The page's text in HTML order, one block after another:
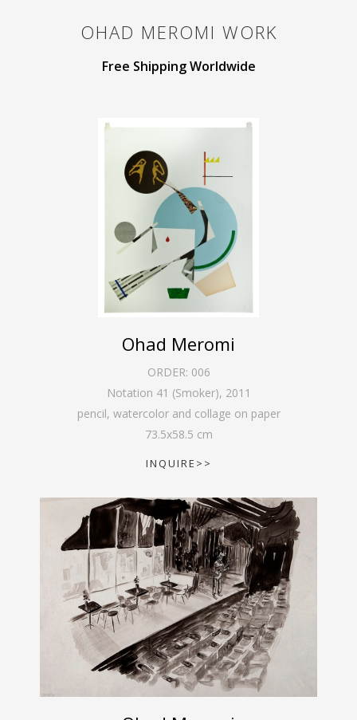
OHAD MEROMI WORK
Free Shipping Worldwide
Ohad Meromi
ORDER: 006
Notation 41 (Smoker), 2011
pencil, watercolor and collage on paper
73.5x58.5 cm
INQUIRE>>